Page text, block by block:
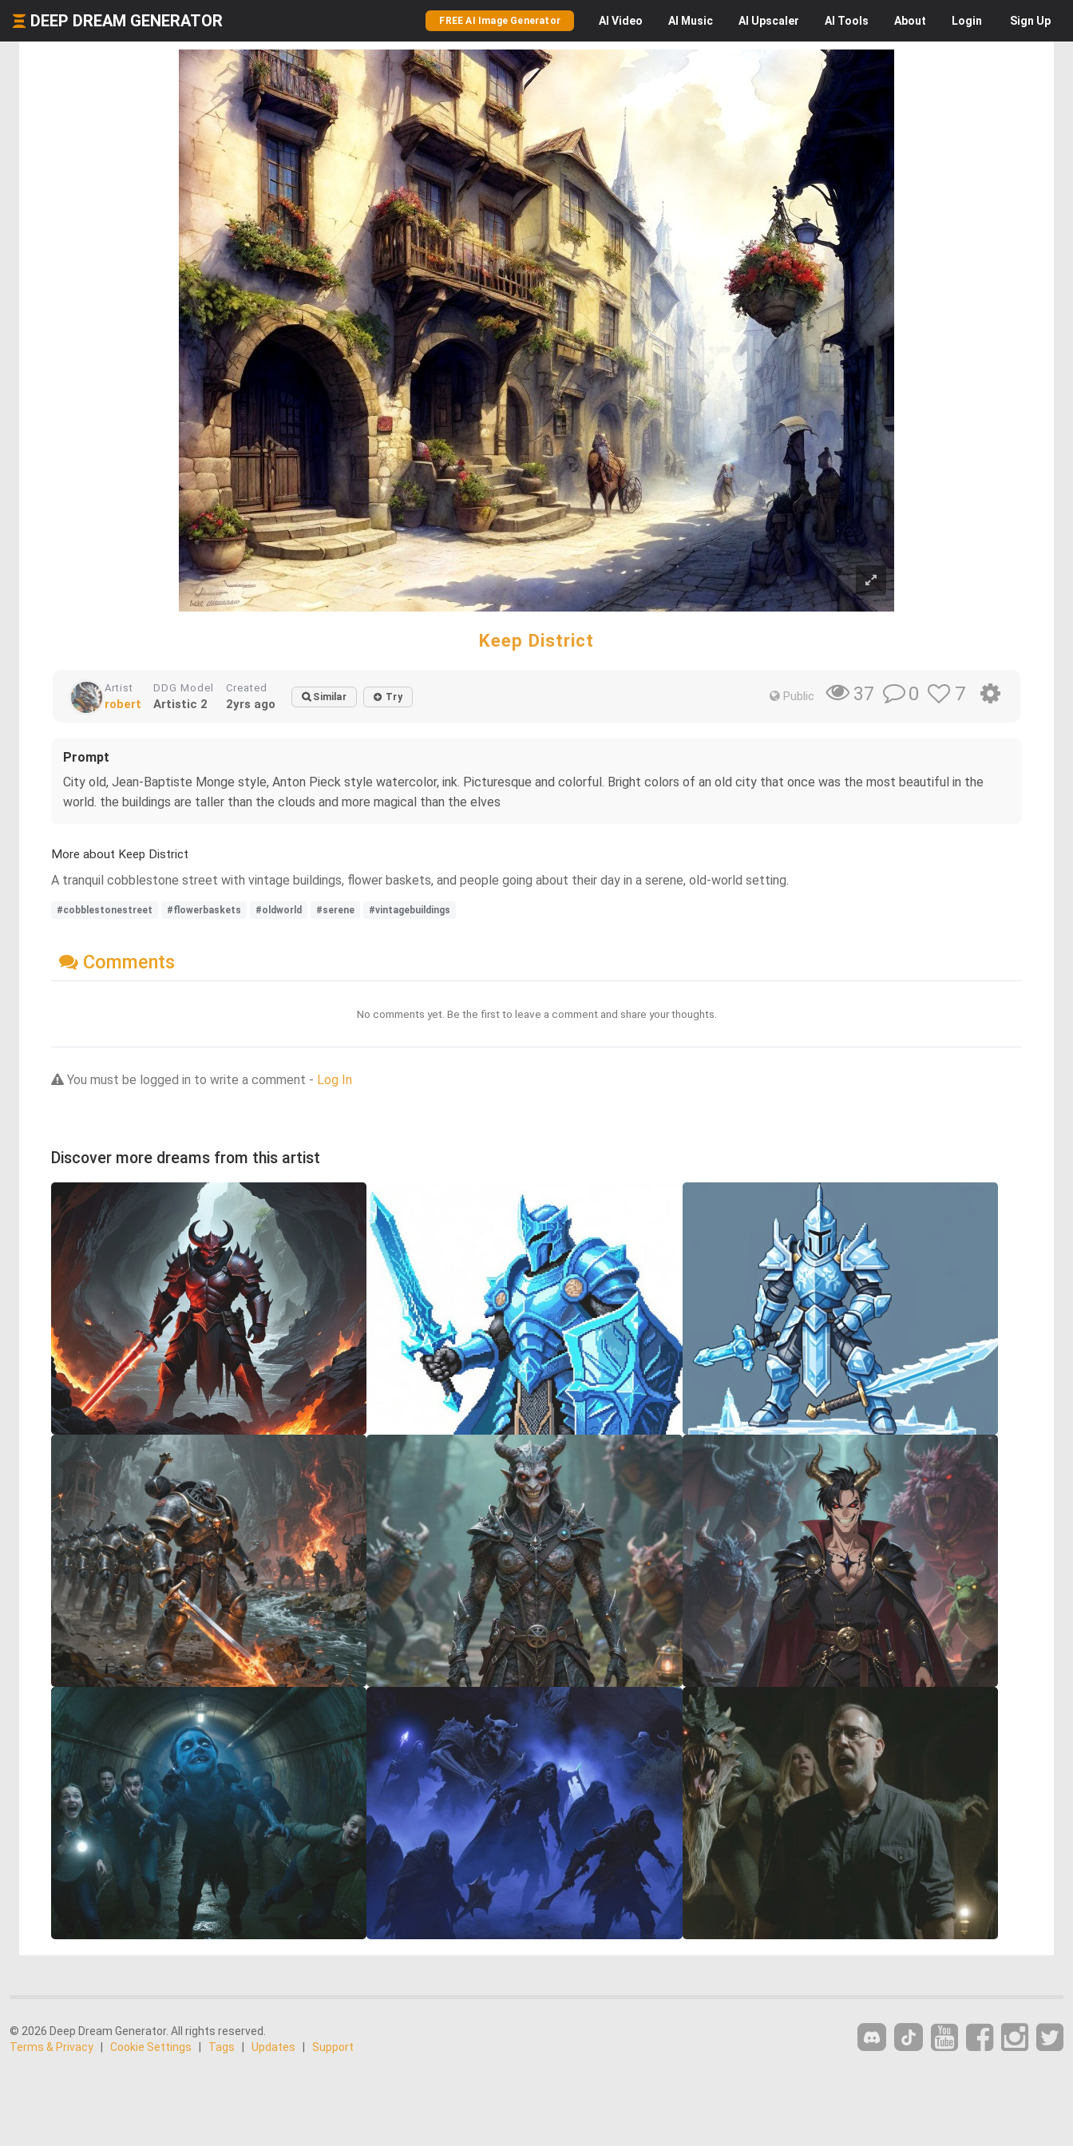
DEEP DREAM GENERATOR FREE AI Image Generator AI Video AI Music AI Upscaler AI Tools About Login Sign Up
Keep District
Artist
robert
DDG Model
Artistic 2
Created
2yrs ago Similar Try Public 37 0 7
Prompt
City old, Jean-Baptiste Monge style, Anton Pieck style watercolor, ink. Picturesque and colorful. Bright colors of an old city that once was the most beautiful in the
world. the buildings are taller than the clouds and more magical than the elves
More about Keep District
A tranquil cobblestone street with vintage buildings, flower baskets, and people going about their day in a serene, old-world setting.
#cobblestonestreet #flowerbaskets #oldworld #serene #vintagebuildings
Comments
No comments yet. Be the first to leave a comment and share your thoughts.
You must be logged in to write a comment - Log In
Discover more dreams from this artist
© 2026 Deep Dream Generator. All rights reserved.
Terms & Privacy
Cookie Settings Tags Updates Support